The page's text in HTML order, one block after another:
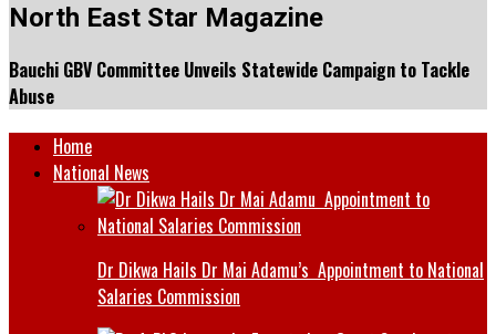
North East Star Magazine
Bauchi GBV Committee Unveils Statewide Campaign to Tackle
Abuse
Home
National News
Dr Dikwa Hails Dr Mai Adamu’s Appointment to National
Salaries Commission